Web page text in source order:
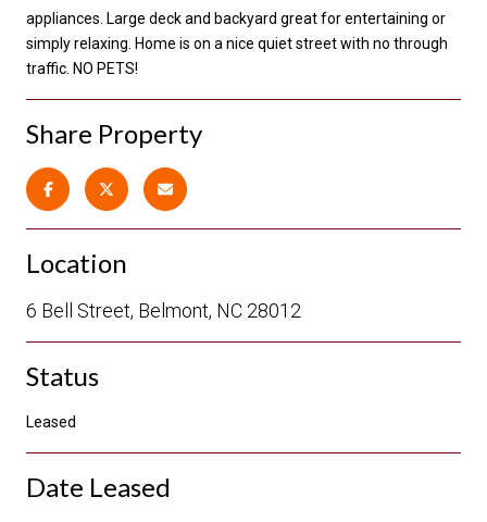
appliances. Large deck and backyard great for entertaining or
simply relaxing. Home is on a nice quiet street with no through
traffic. NO PETS!
Share Property
Location
6 Bell Street, Belmont, NC 28012
Status
Leased
Date Leased